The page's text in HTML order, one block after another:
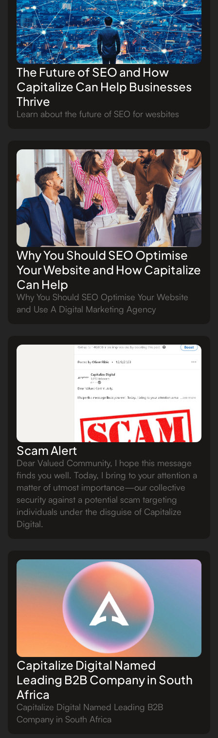
The Future of SEO and How
Capitalize Can Help Businesses
Thrive
Learn about the future of SEO for wesbites
Why You Should SEO Optimise
Your Website and How Capitalize
Can Help
Why You Should SEO Optimise Your Website
and Use A Digital Marketing Agency
Scam Alert
Dear Valued Community, I hope this message
finds you well. Today, I bring to your attention a
matter of utmost importance—our collective
security against a potential scam targeting
individuals under the disguise of Capitalize
Digital.
Capitalize Digital Named
Leading B2B Company in South
Africa
Capitalize Digital Named Leading B2B
Company in South Africa